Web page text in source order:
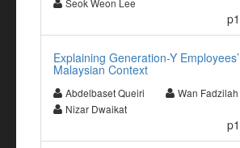
Seok Weon Lee
Explaining Generation-Y
Malaysian Context
Abdelbaset Queiri
Wan
Nizar Dwaikat